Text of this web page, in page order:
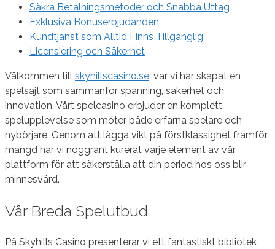
Säkra Betalningsmetoder och Snabba Uttag
Exklusiva Bonuserbjudanden
Kundtjänst som Alltid Finns Tillgänglig
Licensiering och Säkerhet
Välkommen till skyhillscasino.se, var vi har skapat en
spelsajt som sammanför spänning, säkerhet och
innovation. Vårt spelcasino erbjuder en komplett
spelupplevelse som möter både erfarna spelare och
nybörjare. Genom att lägga vikt på förstklassighet framför
mängd har vi noggrant kurerat varje element av vår
plattform för att säkerställa att din period hos oss blir
minnesvärd.
Vår Breda Spelutbud
På Skyhills Casino presenterar vi ett fantastiskt bibliotek